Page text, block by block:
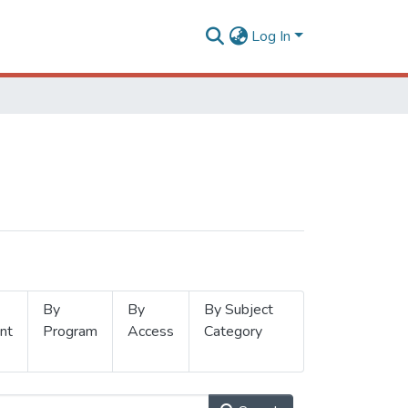
Log In
By
Program
By
Access
By Subject
Category